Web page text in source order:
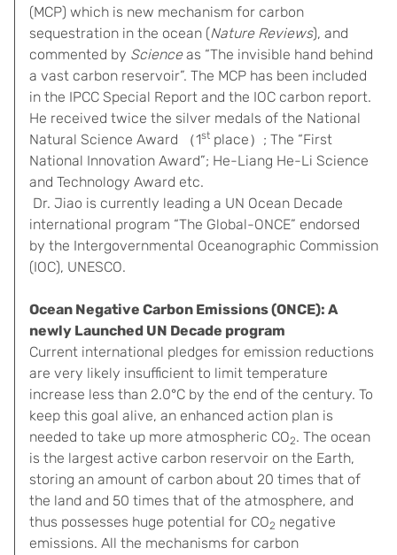
(MCP) which is new mechanism for carbon
sequestration in the ocean (Nature Reviews), and
commented by Scienceas “The invisible hand behind
a vast carbon reservoir”. The MCP has been included
in the IPCC Special Report and the IOC carbon report.
He received twice the silver medals of the National
Natural Science Award （1st place）; The “First
National Innovation Award”; He-Liang He-Li Science
and Technology Award etc.
Dr. Jiao is currently leading a UN Ocean Decade
international program “The Global-ONCE” endorsed
by the Intergovernmental Oceanographic Commission
(IOC), UNESCO.
Ocean Negative Carbon Emissions (ONCE): A
newly Launched UN Decade program
Current international pledges for emission reductions
are very likely insufficient to limit temperature
increase less than 2.0°C by the end of the century. To
keep this goal alive, an enhanced action plan is
needed to take up more atmospheric CO2. The ocean
is the largest active carbon reservoir on the Earth,
storing an amount of carbon about 20 times that of
the land and 50 times that of the atmosphere, and
thus possesses huge potential for CO2 negative
emissions. All the mechanisms for carbon